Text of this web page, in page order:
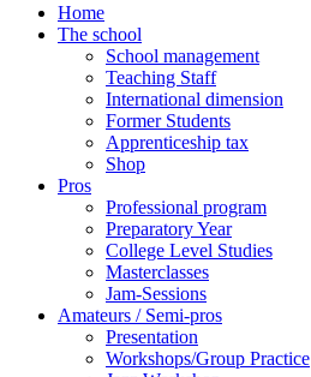
Home
The school
School management
Teaching Staff
International dimension
Former Students
Apprenticeship tax
Shop
Pros
Professional program
Preparatory Year
College Level Studies
Masterclasses
Jam-Sessions
Amateurs / Semi-pros
Presentation
Workshops/Group Practice